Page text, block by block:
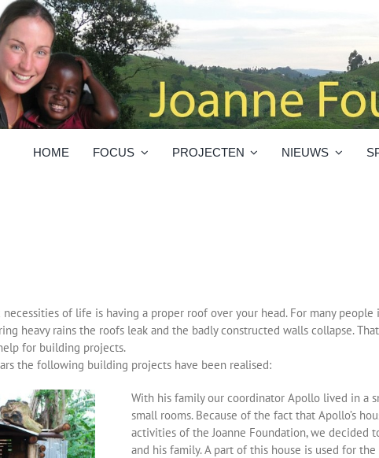
HOME FOCUS PROJECTEN NIEUWS
of life is having a proper roof over your head. For many
heavy rains the roofs leak and the badly constructed walls collapse.
for building projects.
the following building projects have been realised:
With his family our coordinator Apollo lived in a
small rooms. Because of the fact that Apollo’s
activities of the Joanne Foundation, we decided
and his family. A part of this house is used for the